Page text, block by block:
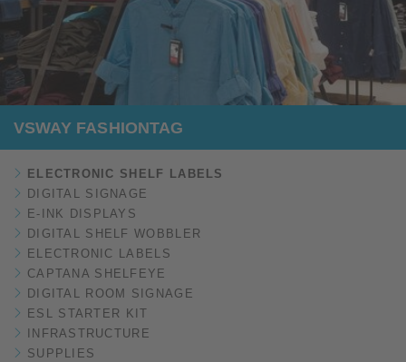
Slovenščina
VSWAY FASHIONTAG
ELECTRONIC SHELF LABELS
DIGITAL SIGNAGE
E-INK DISPLAYS
DIGITAL SHELF WOBBLER
ELECTRONIC LABELS
CAPTANA SHELFEYE
DIGITAL ROOM SIGNAGE
ESL STARTER KIT
INFRASTRUCTURE
SUPPLIES